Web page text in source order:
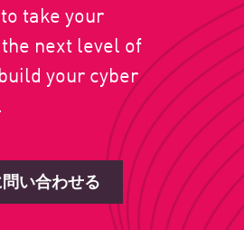
take your
next level of
your cyber
い合わせる